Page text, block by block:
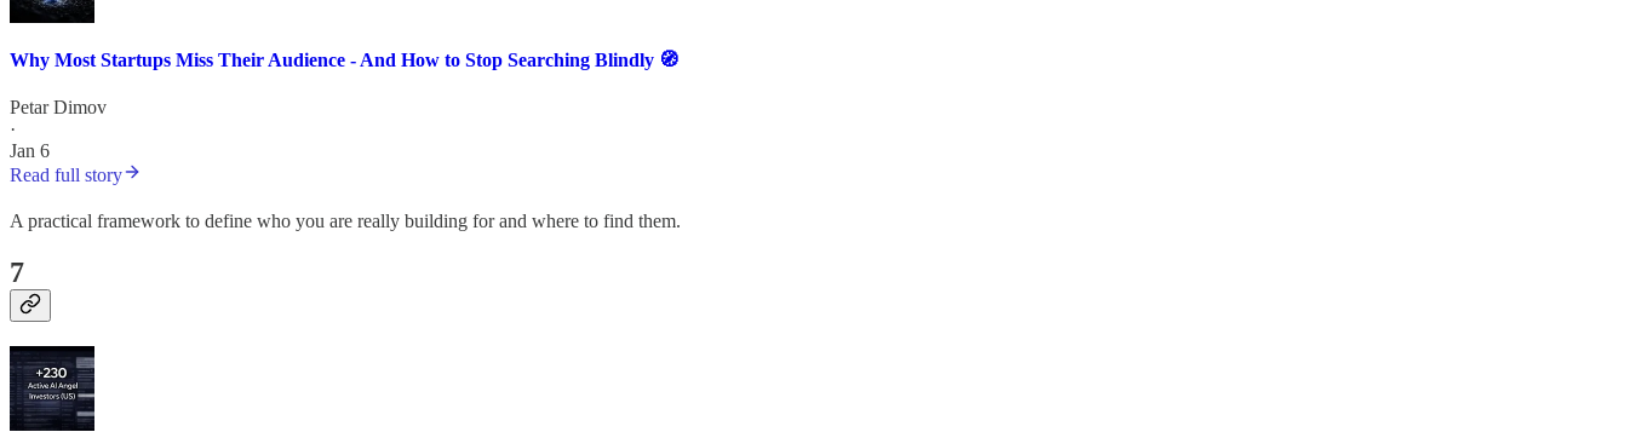
Why Most Startups Miss Their Audience - And How to Stop Searching Blindly 🧭
Petar Dimov
·
Jan 6
Read full story
A practical framework to define who you are really building for and where to find them.
7